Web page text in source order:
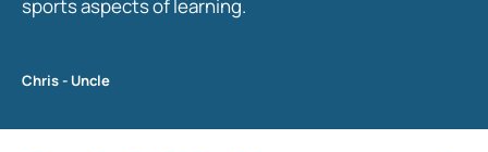
sports aspects of learning.
Chris - Uncle